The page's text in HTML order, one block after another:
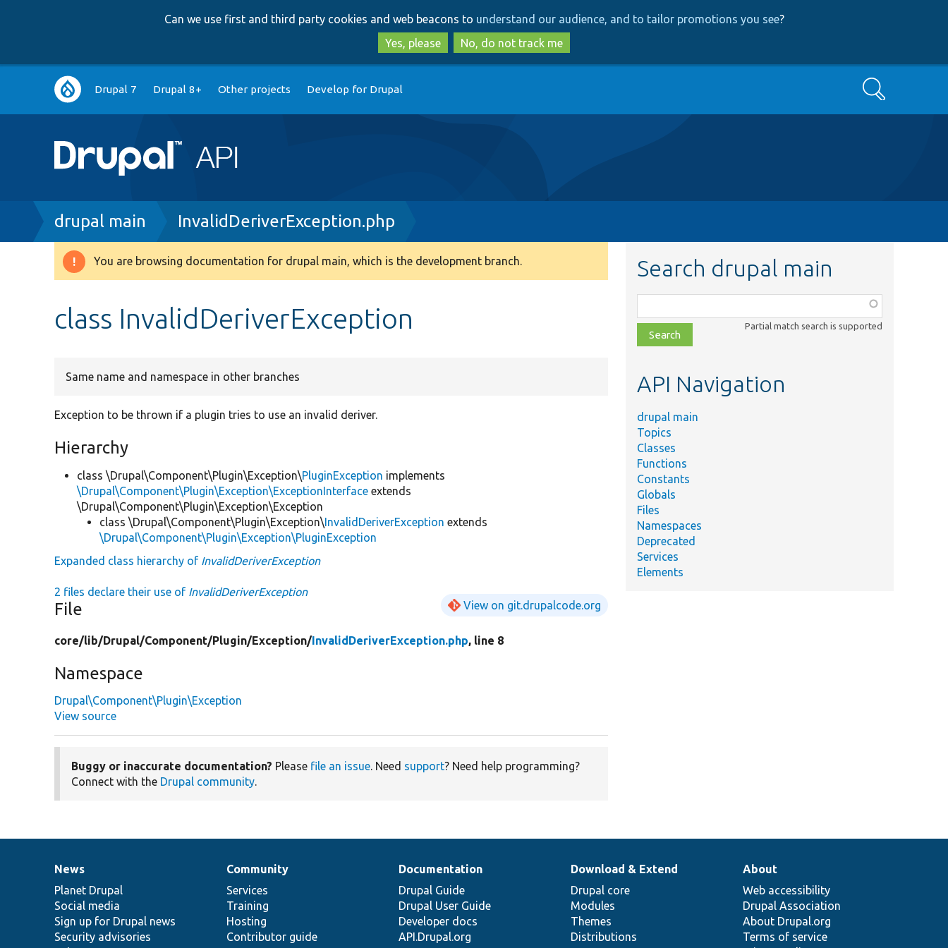
to
main
content
to
search
Can we use first and third party cookies and web beacons to understand our audience, and to tailor promotions you see?
Yes, please
No, do not track me
Main
navigation
Drupal 7 Drupal 8+ Other projects Develop for Drupal Search
Breadcrumb
drupal main InvalidDeriverException.php
Warning
You are browsing documentation for drupal main, which is the development branch.
class InvalidDeriverException
Same name and namespace in other branches
Exception to be thrown if a plugin tries to use an invalid deriver.
Hierarchy
class \Drupal\Component\Plugin\Exception\PluginException implements
\Drupal\Component\Plugin\Exception\ExceptionInterface extends
\Drupal\Component\Plugin\Exception\Exception
class \Drupal\Component\Plugin\Exception\InvalidDeriverException extends
\Drupal\Component\Plugin\Exception\PluginException
Expanded class hierarchy of InvalidDeriverException
2 files declare their use of InvalidDeriverException
File View on git.drupalcode.org
core/lib/Drupal/Component/Plugin/Exception/InvalidDeriverException.php, line 8
Namespace
Drupal\Component\Plugin\Exception
View source
Buggy or inaccurate documentation? Please file an issue. Need support? Need help programming?
Connect with the Drupal community.
Search drupal main
class,
file,
topic,
Partial match search is supported
API Navigation
drupal main
Topics
Classes
Functions
Constants
Globals
Files
Namespaces
Deprecated
Services
Elements
News
items
News
Planet Drupal
Social media
Sign up for Drupal news
Security advisories
Our
community
Community
Services
Training
Hosting
Contributor guide
Documentation
Documentation
Drupal Guide
Drupal User Guide
Developer docs
API.Drupal.org
Drupal
code
base
Download & Extend
Drupal core
Modules
Themes
Distributions
Governance
of
community
About
Web accessibility
Drupal Association
About Drupal.org
Terms of service